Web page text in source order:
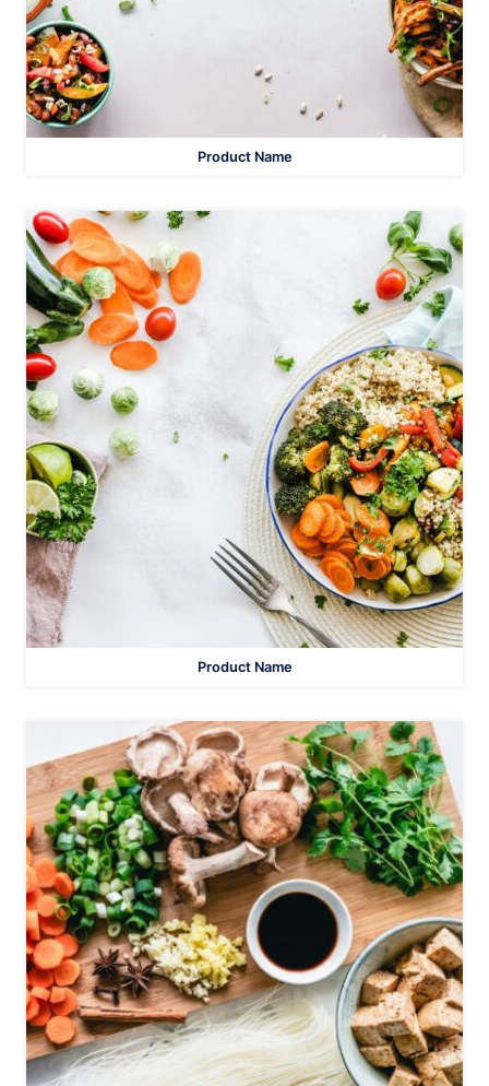
Product Name
Product Name